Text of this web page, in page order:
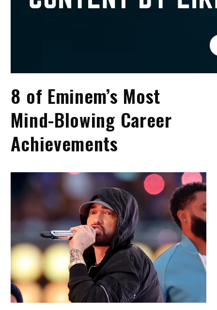
8 of Eminem’s Most
Mind-Blowing Career
Achievements